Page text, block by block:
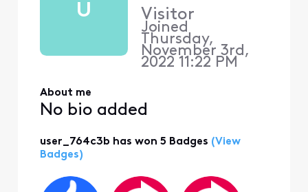
U Visitor
Joined
Thursday,
November 3rd,
2022 11:22 PM
About me
No bio added
user_764c3b has won 5 Badges (View
Badges)